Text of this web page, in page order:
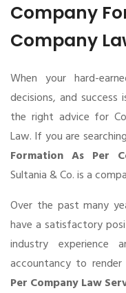
Company
Company
When your hard-
decisions, and
the right advice for
Law. If you are
Formation As Per
Sultania & Co. is a
Over the past many
have a satisfactory
industry
accountancy to
Per Company Law